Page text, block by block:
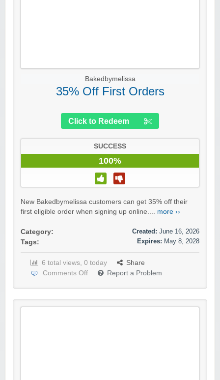
Bakedbymelissa
35% Off First Orders
Click to Redeem
SUCCESS
100%
New Bakedbymelissa customers can get 35% off their
first eligible order when signing up online.... more ››
Category:
Tags:
Created: June 16, 2026
Expires: May 8, 2028
6 total views, 0 today
Share
Comments Off
Report a Problem